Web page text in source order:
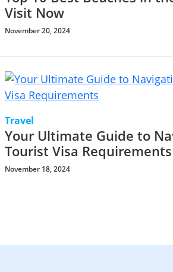
Visit Now
November 20, 2024
Travel
Your Ultimate Guide to
Tourist Visa Requirements
November 18, 2024